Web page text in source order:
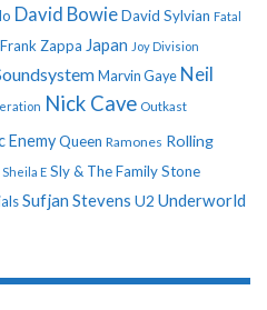
David BowieDavid Sylvian Fatal
Frank Zappa Japan Joy Division
Marvin Gaye Neil
Nick Cave Outkast
EnemyQueen Ramones Rolling
Sheila E Sly & The Family Stone
Sufjan Stevens U2 Underworld